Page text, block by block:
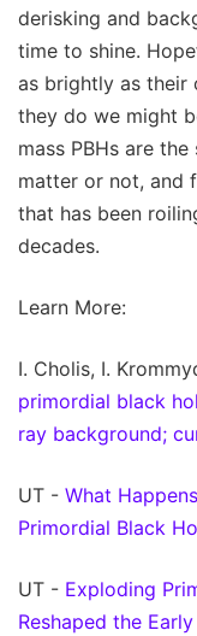
derisking and
time to shine.
as brightly as their
they do we might
mass PBHs are
matter or not, and
that has been
decades.
Learn More:
I. Cholis, I.
primordial black
ray background;
UT - What
Primordial Black
UT - Exploding
Reshaped the